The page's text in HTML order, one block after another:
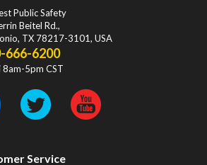
Public Safety
Beitel Rd.,
, TX 78217-3101, USA
666-6200
5pm CST
Service